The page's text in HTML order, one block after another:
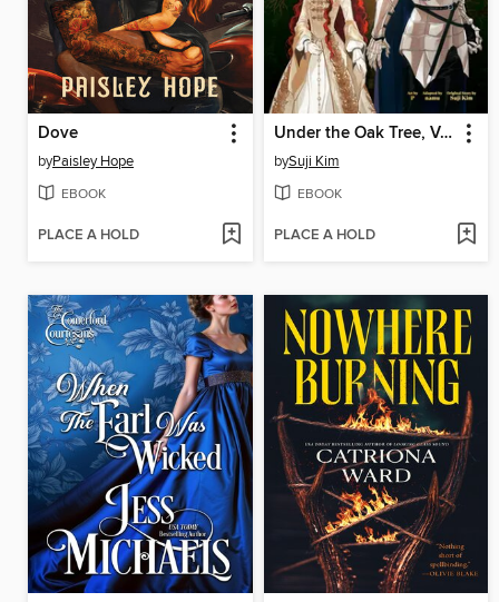
Dove
byPaisley Hope
EBOOK
PLACE A HOLD
Under the Oak Tree, Volume 1
bySuji Kim
EBOOK
PLACE A HOLD